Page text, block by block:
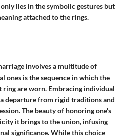
lies in the symbolic gestures but
attached to the rings.
involves a multitude of
ones is the sequence in which the
ring are worn. Embracing individual
departure from rigid traditions and
The beauty of honoring one's
it brings to the union, infusing
significance. While this choice